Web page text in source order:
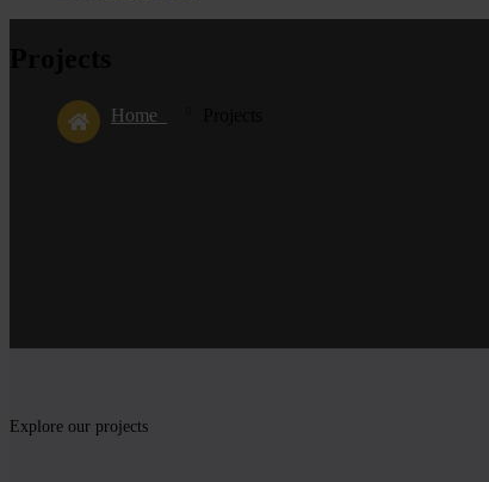
Home
Explore our projects